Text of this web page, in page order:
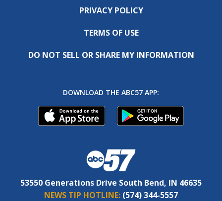
PRIVACY POLICY
TERMS OF USE
DO NOT SELL OR SHARE MY INFORMATION
DOWNLOAD THE ABC57 APP:
53550 Generations Drive South Bend, IN 46635
NEWS TIP HOTLINE: (574) 344-5557